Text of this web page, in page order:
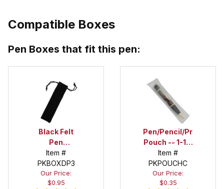
Compatible Boxes
Pen Boxes that fit this pen:
Black Felt
Pen
Drawstring
Pouch
Item #
PKBOXDP3
Our Price:
$0.95
Pen/Pencil/Project
Pouch -- 1-1/2
in. x 6 in.
Item #
PKPOUCHC
Our Price:
$0.35